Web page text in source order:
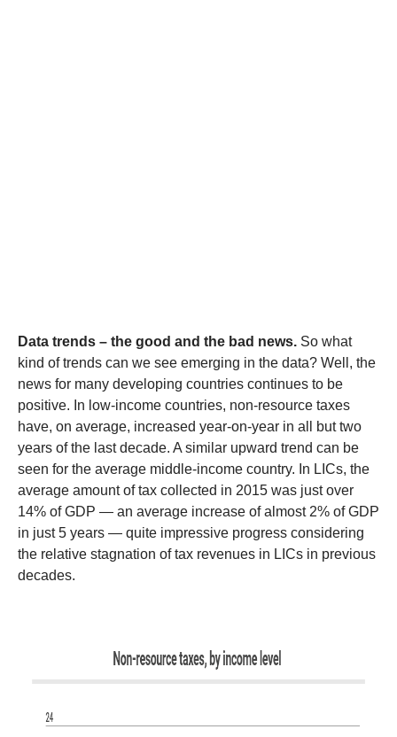
Data trends – the good and the bad news. So what
kind of trends can we see emerging in the data? Well, the
news for many developing countries continues to be
positive. In low-income countries, non-resource taxes
have, on average, increased year-on-year in all but two
years of the last decade. A similar upward trend can be
seen for the average middle-income country. In LICs, the
average amount of tax collected in 2015 was just over
14% of GDP — an average increase of almost 2% of GDP
in just 5 years — quite impressive progress considering
the relative stagnation of tax revenues in LICs in previous
decades.